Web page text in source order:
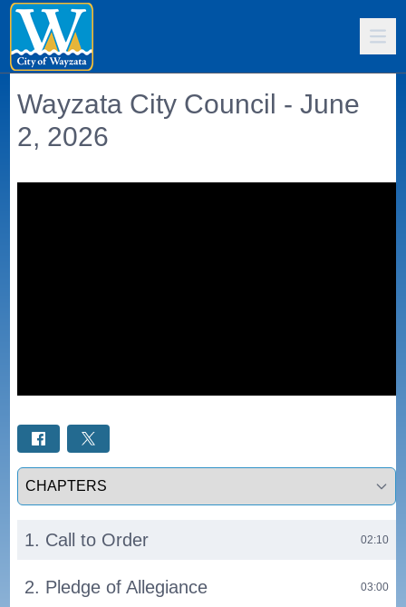
Wayzata City Council - June
2, 2026
Select a tab
1. Call to Order 02:10
2. Pledge of Allegiance 03:00